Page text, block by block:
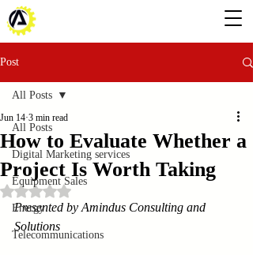
Post
All Posts
Digital Marketing services
Equipment Sales
Energy
Telecommunications
All Posts
How to Evaluate Whether a
Project Is Worth Taking
Jun 14 3 min read
Rated NaN out of 5 stars.
Presented by Amindus Consulting and
Solutions